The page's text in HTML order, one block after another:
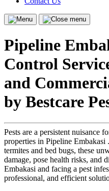
Menu
Close
Pipeline
Control
and
by Bestcare
Pests are a persistent nuisance
properties in Pipeline Embakasi
termites and bed bugs, these
damage, pose health risks,
Embakasi and facing a pest
professional, and efficient